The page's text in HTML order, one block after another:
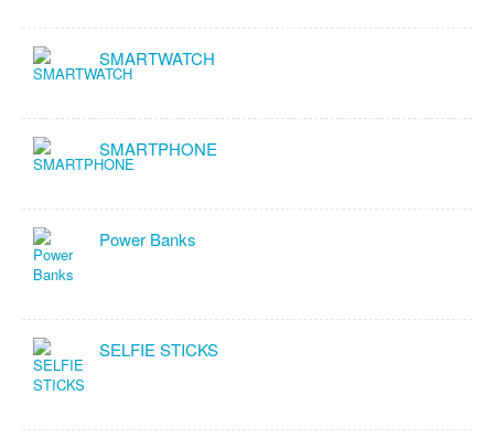
SMARTWATCH
SMARTPHONE
Power Banks
SELFIE STICKS